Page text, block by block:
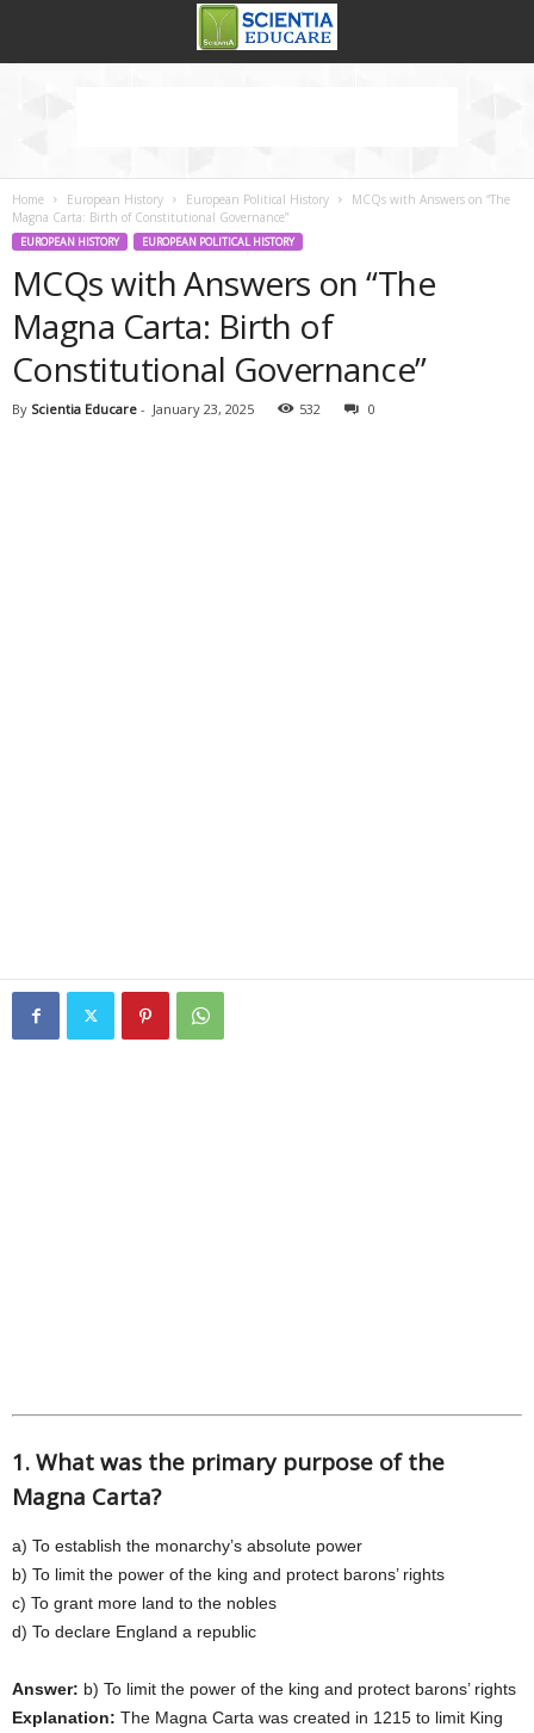
Home European History European Political History
MCQs with Answers on “The
Magna Carta: Birth of Constitutional Governance”
EUROPEAN HISTORY EUROPEAN POLITICAL HISTORY
MCQs with Answers on “The
Magna Carta: Birth of
Constitutional Governance”
By Scientia Educare - January 23, 2025 532 0
1. What was the primary purpose of the
Magna Carta?
a) To establish the monarchy’s absolute power
b) To limit the power of the king and protect barons’ rights
c) To grant more land to the nobles
d) To declare England a republic
Answer: b) To limit the power of the king and protect barons’ rights
Explanation: The Magna Carta was created in 1215 to limit King